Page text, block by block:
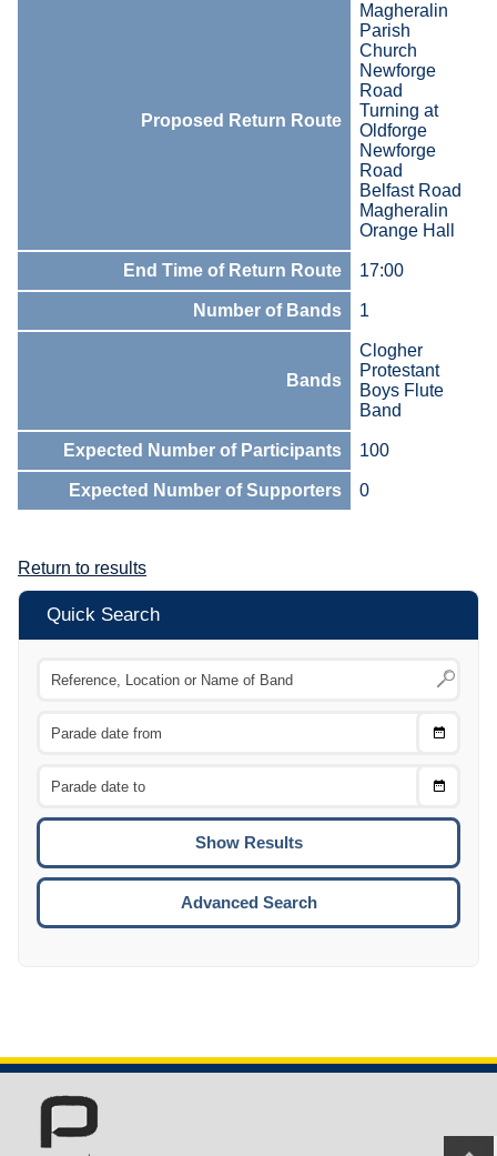
Proposed Return Route
Magheralin
Parish
Church
Newforge
Road
Turning at
Oldforge
Newforge
Road
Belfast Road
Magheralin
Orange Hall
End Time of Return Route 17:00
Number of Bands 1
Bands
Clogher
Protestant
Boys Flute
Band
Expected Number of Participants 100
Expected Number of Supporters 0
Return to results
Quick Search
Choose
Choose
To
Advanced Search